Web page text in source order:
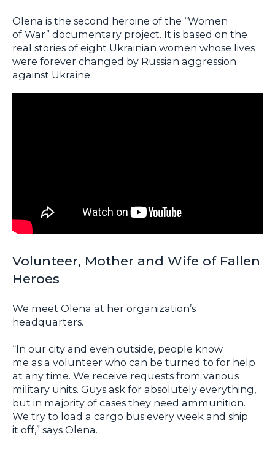
Olena is the second heroine of the “Women
of War” documentary project. It is based on the
real stories of eight Ukrainian women whose lives
were forever changed by Russian aggression
against Ukraine.
Volunteer, Mother and Wife of Fallen
Heroes
We meet Olena at her organization’s
headquarters.
“In our city and even outside, people know
me as a volunteer who can be turned to for help
at any time. We receive requests from various
military units. Guys ask for absolutely everything,
but in majority of cases they need ammunition.
We try to load a cargo bus every week and ship
it off,” says Olena.